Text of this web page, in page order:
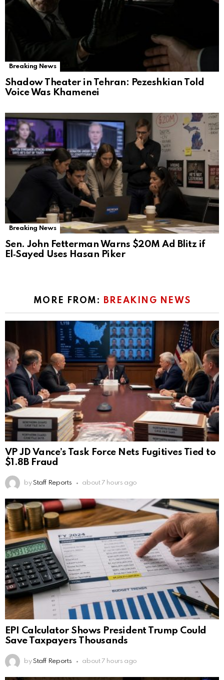
Breaking News
Shadow Theater in Tehran: Pezeshkian Told
Voice Was Khamenei
Breaking News
Sen. John Fetterman Warns $20M Ad Blitz if
El‑Sayed Uses Hasan Piker
MORE FROM: BREAKING NEWS
VP JD Vance’s Task Force Nets Fugitives Tied to
$1.8B Fraud
by Staff Reports about 7 hours ago
EPI Calculator Shows President Trump Could
Save Taxpayers Thousands
by Staff Reports about 7 hours ago